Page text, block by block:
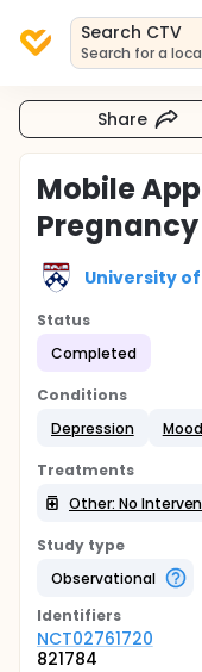
Search CTV
Search for a
Share
Mobile
University
Status
Completed
Conditions
Depression
Treatments
Other: No
Study type
Observational
Identifiers
NCT02761720
821784